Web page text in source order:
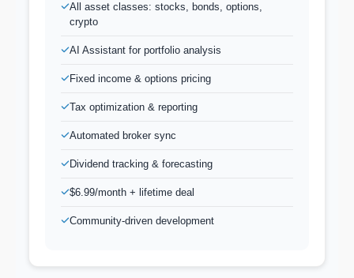
All asset classes: stocks, bonds, options,
crypto
AI Assistant for portfolio analysis
Fixed income & options pricing
Tax optimization & reporting
Automated broker sync
Dividend tracking & forecasting
$6.99/month + lifetime deal
Community-driven development